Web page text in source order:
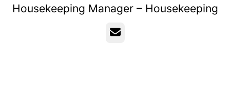
Housekeeping Manager – Housekeeping
Email